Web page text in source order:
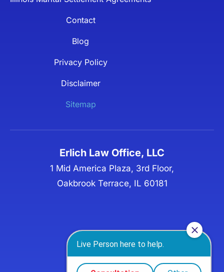
Contact
Blog
Privacy Policy
Disclaimer
Sitemap
Erlich Law Office, LLC
1 Mid America Plaza, 3rd Floor,
Oakbrook Terrace, IL 60181